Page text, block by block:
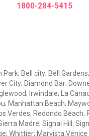
1800-284-5415
Bell city; Bell
City; Diamond Bar;
Irwindale; La
Manhattan Beach;
Verdes; Redondo Beach;
Madre; Signal Hill;
Whittier; Marvista,Venice